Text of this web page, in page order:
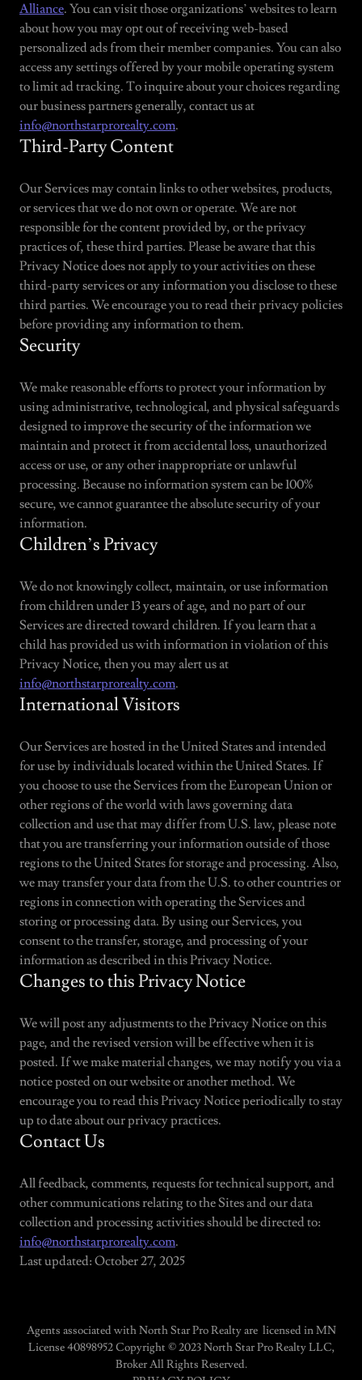
Alliance. You can visit those organizations’ websites to learn
about how you may opt out of receiving web-based
personalized ads from their member companies. You can also
access any settings offered by your mobile operating system
to limit ad tracking. To inquire about your choices regarding
our business partners generally, contact us at
info@northstarprorealty.com.
Third-Party Content
Our Services may contain links to other websites, products,
or services that we do not own or operate. We are not
responsible for the content provided by, or the privacy
practices of, these third parties. Please be aware that this
Privacy Notice does not apply to your activities on these
third-party services or any information you disclose to these
third parties. We encourage you to read their privacy policies
before providing any information to them.
Security
We make reasonable efforts to protect your information by
using administrative, technological, and physical safeguards
designed to improve the security of the information we
maintain and protect it from accidental loss, unauthorized
access or use, or any other inappropriate or unlawful
processing. Because no information system can be 100%
secure, we cannot guarantee the absolute security of your
information.
Children’s Privacy
We do not knowingly collect, maintain, or use information
from children under 13 years of age, and no part of our
Services are directed toward children. If you learn that a
child has provided us with information in violation of this
Privacy Notice, then you may alert us at
info@northstarprorealty.com.
International Visitors
Our Services are hosted in the United States and intended
for use by individuals located within the United States. If
you choose to use the Services from the European Union or
other regions of the world with laws governing data
collection and use that may differ from U.S. law, please note
that you are transferring your information outside of those
regions to the United States for storage and processing. Also,
we may transfer your data from the U.S. to other countries or
regions in connection with operating the Services and
storing or processing data. By using our Services, you
consent to the transfer, storage, and processing of your
information as described in this Privacy Notice.
Changes to this Privacy Notice
We will post any adjustments to the Privacy Notice on this
page, and the revised version will be effective when it is
posted. If we make material changes, we may notify you via a
notice posted on our website or another method. We
encourage you to read this Privacy Notice periodically to stay
up to date about our privacy practices.
Contact Us
All feedback, comments, requests for technical support, and
other communications relating to the Sites and our data
collection and processing activities should be directed to:
info@northstarprorealty.com.
Last updated: October 27, 2025
Agents associated with North Star Pro Realty are licensed in MN
License 40898952 Copyright © 2023 North Star Pro Realty LLC,
Broker All Rights Reserved.